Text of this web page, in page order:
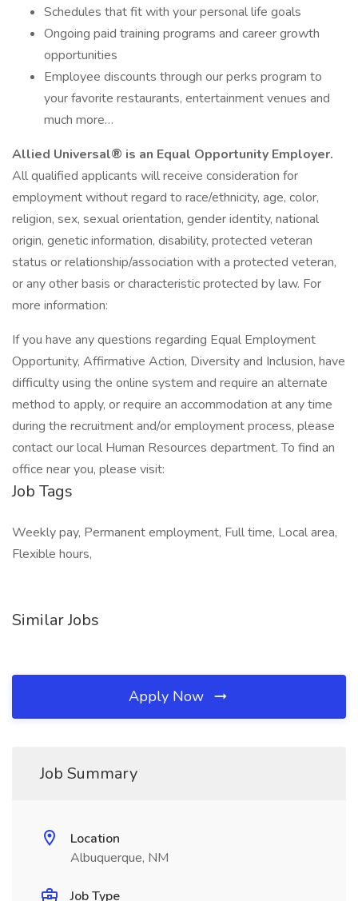
Schedules that fit with your personal life goals
Ongoing paid training programs and career growth
opportunities
Employee discounts through our perks program to
your favorite restaurants, entertainment venues and
much more…
Allied Universal® is an Equal Opportunity Employer.
All qualified applicants will receive consideration for
employment without regard to race/ethnicity, age, color,
religion, sex, sexual orientation, gender identity, national
origin, genetic information, disability, protected veteran
status or relationship/association with a protected veteran,
or any other basis or characteristic protected by law. For
more information:
If you have any questions regarding Equal Employment
Opportunity, Affirmative Action, Diversity and Inclusion, have
difficulty using the online system and require an alternate
method to apply, or require an accommodation at any time
during the recruitment and/or employment process, please
contact our local Human Resources department. To find an
office near you, please visit:
Job Tags
Weekly pay, Permanent employment, Full time, Local area,
Flexible hours,
Similar Jobs
Apply Now
Job Summary
Location
Albuquerque, NM
Job Type